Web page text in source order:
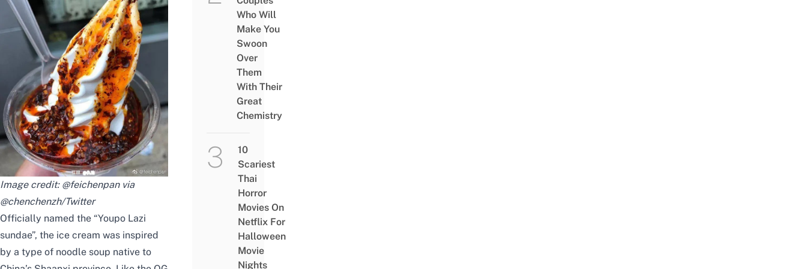
Image credit: @feichenpan via
@chenchenzh/Twitter
Officially named the “Youpo Lazi
sundae”, the ice cream was inspired
by a type of noodle soup native to
Who Will
Make You
Swoon
Over
Them
With Their
Great
Chemistry
10
Scariest
Thai
Horror
Movies On
Netflix For
Halloween
Movie
Nights